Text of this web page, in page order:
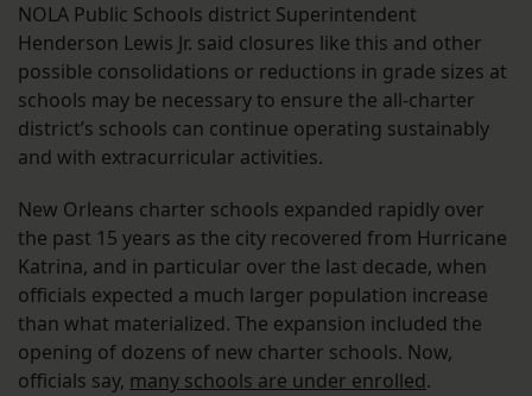
NOLA Public Schools district Superintendent
Henderson Lewis Jr. said closures like this and other
possible consolidations or reductions in grade sizes at
schools may be necessary to ensure the all-charter
district’s schools can continue operating sustainably
and with extracurricular activities.
New Orleans charter schools expanded rapidly over
the past 15 years as the city recovered from Hurricane
Katrina, and in particular over the last decade, when
officials expected a much larger population increase
than what materialized. The expansion included the
opening of dozens of new charter schools. Now,
officials say, many schools are under enrolled.